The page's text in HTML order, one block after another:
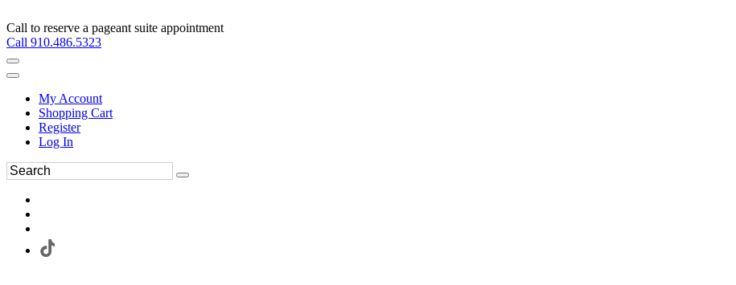
Call to reserve a pageant suite appointment
Call 910.486.5323
My Account
Shopping Cart
Register
Log In